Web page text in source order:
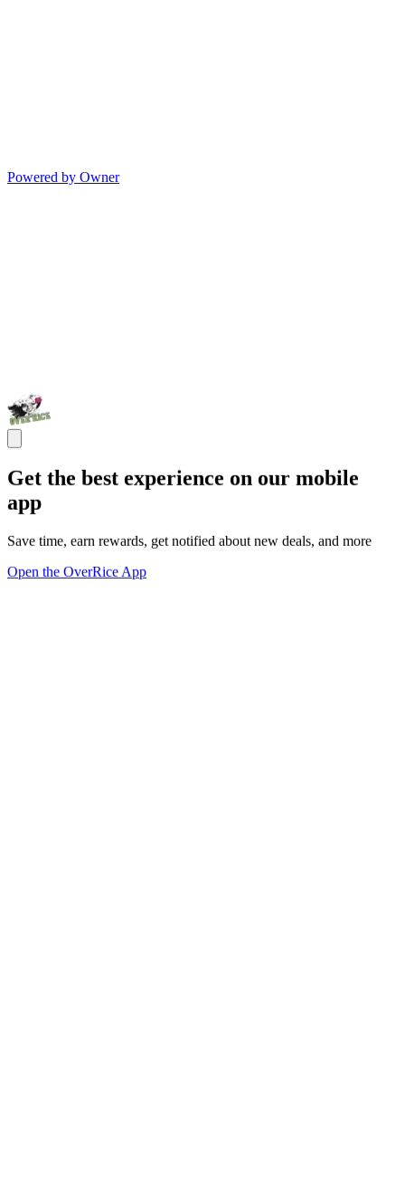
Powered by Owner
Get the best experience on our mobile
app
Save time, earn rewards, get notified about new deals, and more
Open the OverRice App